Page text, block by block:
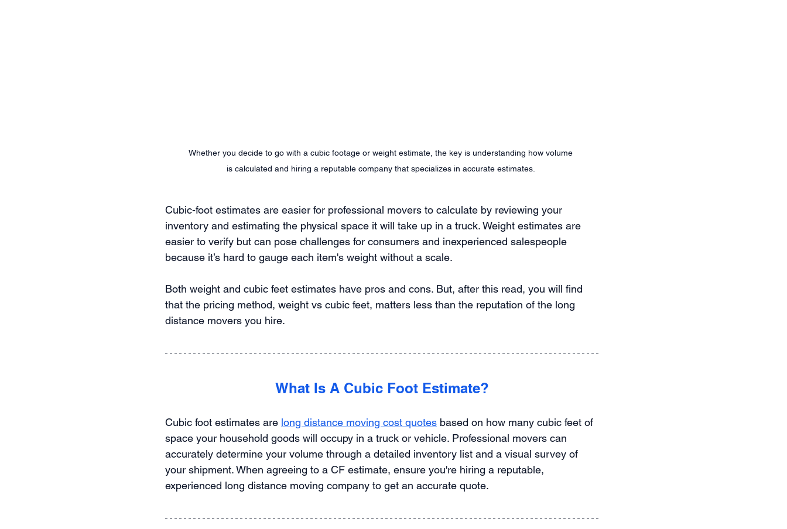
Whether you decide to go with a cubic footage or weight estimate, the key is understanding how volume
is calculated and hiring a reputable company that specializes in accurate estimates.
Cubic-foot estimates are easier for professional movers to calculate by reviewing your
inventory and estimating the physical space it will take up in a truck. Weight estimates are
easier to verify but can pose challenges for consumers and inexperienced salespeople
because it’s hard to gauge each item's weight without a scale.
Both weight and cubic feet estimates have pros and cons. But, after this read, you will find
that the pricing method, weight vs cubic feet, matters less than the reputation of the long
distance movers you hire.
What Is A Cubic Foot Estimate?
Cubic foot estimates are long distance moving cost quotes based on how many cubic feet of
space your household goods will occupy in a truck or vehicle. Professional movers can
accurately determine your volume through a detailed inventory list and a visual survey of
your shipment. When agreeing to a CF estimate, ensure you're hiring a reputable,
experienced long distance moving company to get an accurate quote.